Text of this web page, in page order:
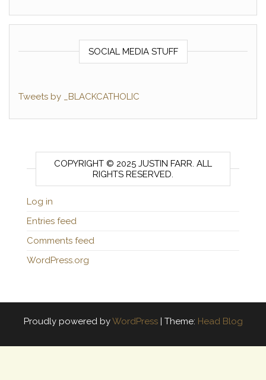
SOCIAL MEDIA STUFF
Tweets by _BLACKCATHOLIC
COPYRIGHT © 2025 JUSTIN FARR. ALL
RIGHTS RESERVED.
Log in
Entries feed
Comments feed
WordPress.org
Proudly powered byWordPress | Theme: Head Blog